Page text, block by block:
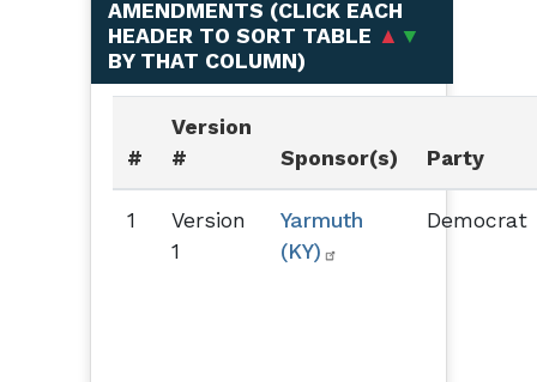
AMENDMENTS (CLICK EACH
HEADER TO SORT TABLE ▲ ▼
BY THAT COLUMN)
#
Version
#
Sponsor(s) Party
1
Version
1
Yarmuth
(KY)
Democrat